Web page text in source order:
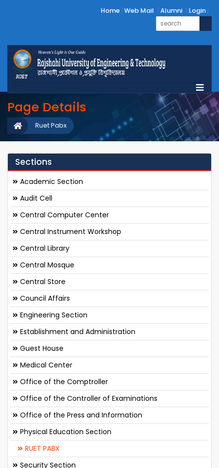
Home Web Mail Alumni Login
Page Details
Ruet Pabx
Sections
Academic Section
Audit Cell
Central Computer Center
Central Instrument Workshop
Central Library
Central Mosque
Central Store
Council Affairs
Engineering Section
Establishment and Administration
Guest House
Medical Center
Office of the Comptroller
Office of the Controller of Examinations
Office of the Press and Information
Physical Education Section
RUET PABX
Security Section